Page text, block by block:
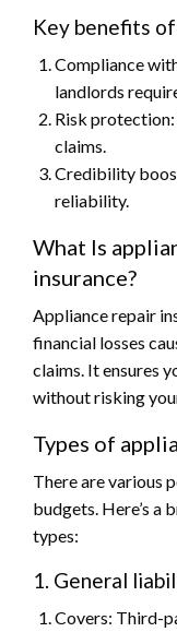
Key benefits
Compliance
landlords
Risk protection:
claims.
Credibility
reliability.
What Is
insurance?
Appliance repair
financial losses
claims. It ensures
without risking
Types of
There are various
budgets. Here’s a
types:
1. General
Covers: Third-